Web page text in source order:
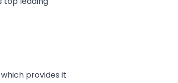
provides it